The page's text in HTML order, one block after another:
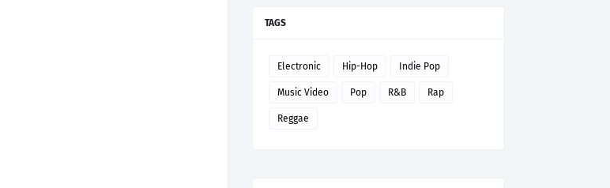
TAGS
Electronic Hip-Hop Indie Pop
Music Video Pop R&B Rap
Reggae